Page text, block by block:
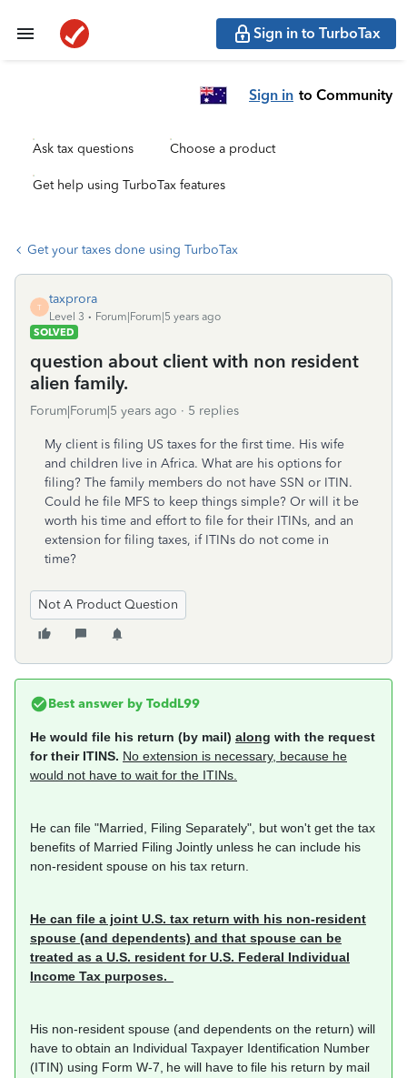
Sign in to TurboTax
Sign in to Community
Ask tax questions Choose a product
Get help using TurboTax features
Get your taxes done using TurboTax
T
taxprora
Level 3
Forum|Forum|5 years ago
SOLVED
question about client with non resident
alien family.
Forum|Forum|5 years ago 5 replies
My client is filing US taxes for the first time. His wife
and children live in Africa. What are his options for
filing? The family members do not have SSN or ITIN.
Could he file MFS to keep things simple? Or will it be
worth his time and effort to file for their ITINs, and an
extension for filing taxes, if ITINs do not come in
time?
Not A Product Question
Best answer by ToddL99
He would file his return (by mail) along with the request
for their ITINS. No extension is necessary, because he
would not have to wait for the ITINs.
He can file "Married, Filing Separately", but won't get the tax
benefits of Married Filing Jointly unless he can include his
non-resident spouse on his tax return.
He can file a joint U.S. tax return with his non-resident
spouse (and dependents) and that spouse can be
treated as a U.S. resident for U.S. Federal Individual
Income Tax purposes.
His non-resident spouse (and dependents on the return) will
have to obtain an Individual Taxpayer Identification Number
(ITIN) using Form W-7, he will have to file his return by mail